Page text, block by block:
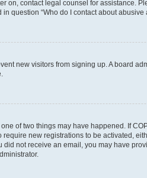
on, contact legal counsel for assistance.
question “Who do I contact about abusive
new visitors from signing up. A board
of two things may have happened. If
new registrations to be activated,
not receive an email, you may have